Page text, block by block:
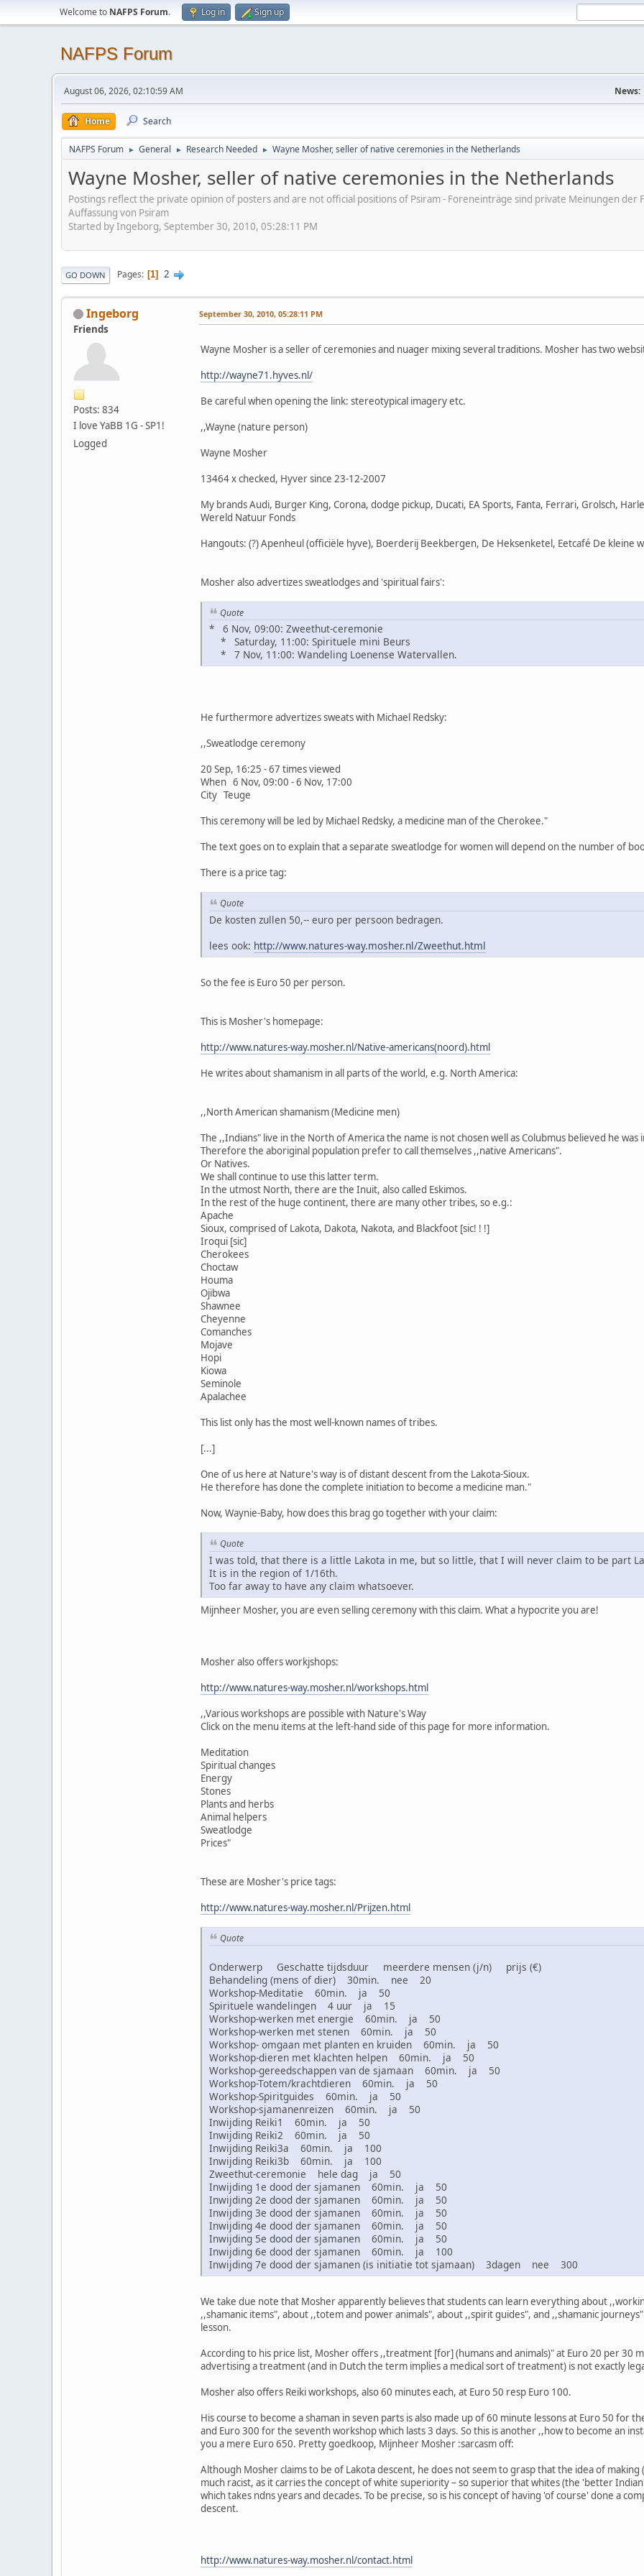
Welcome to NAFPS Forum. Log in Sign up
NAFPS Forum
August 06, 2026, 02:10:59 AM News:
Home Search
NAFPS Forum ► General ► Research Needed ► Wayne Mosher, seller of native ceremonies in the Netherlands
Wayne Mosher, seller of native ceremonies in the Netherlands
Postings reflect the private opinion of posters and are not official positions of Psiram - Foreneinträge sind private Meinungen
Auffassung von Psiram
Started by Ingeborg, September 30, 2010, 05:28:11 PM
GO DOWN Pages 1 2
Ingeborg
Friends
Posts: 834
I love YaBB 1G - SP1!
Logged
September 30, 2010, 05:28:11 PM
Wayne Mosher is a seller of ceremonies and nuager mixing several traditions. Mosher has two
http://wayne71.hyves.nl/
Be careful when opening the link: stereotypical imagery etc.
,,Wayne (nature person)
Wayne Mosher
13464 x checked, Hyver since 23-12-2007
My brands Audi, Burger King, Corona, dodge pickup, Ducati, EA Sports, Fanta, Ferrari, Grolsch,
Wereld Natuur Fonds
Hangouts: (?) Apenheul (officiële hyve), Boerderij Beekbergen, De Heksenketel, Eetcafé De kleine
Mosher also advertizes sweatlodges and 'spiritual fairs':
Quote
* 6 Nov, 09:00: Zweethut-ceremonie
* Saturday, 11:00: Spirituele mini Beurs
* 7 Nov, 11:00: Wandeling Loenense Watervallen.
He furthermore advertizes sweats with Michael Redsky:
,,Sweatlodge ceremony
20 Sep, 16:25 - 67 times viewed
When 6 Nov, 09:00 - 6 Nov, 17:00
City Teuge
This ceremony will be led by Michael Redsky, a medicine man of the Cherokee."
The text goes on to explain that a separate sweatlodge for women will depend on the number of
There is a price tag:
Quote
De kosten zullen 50,-- euro per persoon bedragen.
lees ook: http://www.natures-way.mosher.nl/Zweethut.html
So the fee is Euro 50 per person.
This is Mosher's homepage:
http://www.natures-way.mosher.nl/Native-americans(noord).html
He writes about shamanism in all parts of the world, e.g. North America:
,,North American shamanism (Medicine men)
The ,,Indians" live in the North of America the name is not chosen well as Colubmus believed he was
Therefore the aboriginal population prefer to call themselves ,,native Americans".
Or Natives.
We shall continue to use this latter term.
In the utmost North, there are the Inuit, also called Eskimos.
In the rest of the huge continent, there are many other tribes, so e.g.:
Apache
Sioux, comprised of Lakota, Dakota, Nakota, and Blackfoot [sic! ! !]
Iroqui [sic]
Cherokees
Choctaw
Houma
Ojibwa
Shawnee
Cheyenne
Comanches
Mojave
Hopi
Kiowa
Seminole
Apalachee
This list only has the most well-known names of tribes.
[...]
One of us here at Nature's way is of distant descent from the Lakota-Sioux.
He therefore has done the complete initiation to become a medicine man."
Now, Waynie-Baby, how does this brag go together with your claim:
Quote
I was told, that there is a little Lakota in me, but so little, that I will never claim to be part
It is in the region of 1/16th.
Too far away to have any claim whatsoever.
Mijnheer Mosher, you are even selling ceremony with this claim. What a hypocrite you are!
Mosher also offers workjshops:
http://www.natures-way.mosher.nl/workshops.html
,,Various workshops are possible with Nature's Way
Click on the menu items at the left-hand side of this page for more information.
Meditation
Spiritual changes
Energy
Stones
Plants and herbs
Animal helpers
Sweatlodge
Prices"
These are Mosher's price tags:
http://www.natures-way.mosher.nl/Prijzen.html
Quote
Onderwerp Geschatte tijdsduur meerdere mensen (j/n) prijs (€)
Behandeling (mens of dier) 30min. nee 20
Workshop-Meditatie 60min. ja 50
Spirituele wandelingen 4 uur ja 15
Workshop-werken met energie 60min. ja 50
Workshop-werken met stenen 60min. ja 50
Workshop- omgaan met planten en kruiden 60min. ja 50
Workshop-dieren met klachten helpen 60min. ja 50
Workshop-gereedschappen van de sjamaan 60min. ja 50
Workshop-Totem/krachtdieren 60min. ja 50
Workshop-Spiritguides 60min. ja 50
Workshop-sjamanenreizen 60min. ja 50
Inwijding Reiki1 60min. ja 50
Inwijding Reiki2 60min. ja 50
Inwijding Reiki3a 60min. ja 100
Inwijding Reiki3b 60min. ja 100
Zweethut-ceremonie hele dag ja 50
Inwijding 1e dood der sjamanen 60min. ja 50
Inwijding 2e dood der sjamanen 60min. ja 50
Inwijding 3e dood der sjamanen 60min. ja 50
Inwijding 4e dood der sjamanen 60min. ja 50
Inwijding 5e dood der sjamanen 60min. ja 50
Inwijding 6e dood der sjamanen 60min. ja 100
Inwijding 7e dood der sjamanen (is initiatie tot sjamaan) 3dagen nee 300
We take due note that Mosher apparently believes that students can learn everything about
,,shamanic items", about ,,totem and power animals", about ,,spirit guides", and ,,shamanic
lesson.
According to his price list, Mosher offers ,,treatment [for] (humans and animals)" at Euro 20 per 30
advertising a treatment (and in Dutch the term implies a medical sort of treatment) is not exactly
Mosher also offers Reiki workshops, also 60 minutes each, at Euro 50 resp Euro 100.
His course to become a shaman in seven parts is also made up of 60 minute lessons at Euro 50 for
and Euro 300 for the seventh workshop which lasts 3 days. So this is another ,,how to become an
you a mere Euro 650. Pretty goedkoop, Mijnheer Mosher :sarcasm off:
Although Mosher claims to be of Lakota descent, he does not seem to grasp that the idea of
much racist, as it carries the concept of white superiority – so superior that whites (the 'better
which takes ndns years and decades. To be precise, so is his concept of having 'of course' done a
descent.
http://www.natures-way.mosher.nl/contact.html